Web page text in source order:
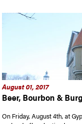
August 01, 2017
Beer, Bourbon &
On Friday, August 4th, at